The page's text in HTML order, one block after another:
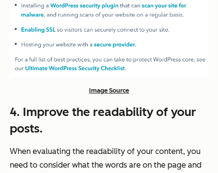
Image Source
4. Improve the readability of your
posts.
When evaluating the readability of your content, you
need to consider what the words are on the page and